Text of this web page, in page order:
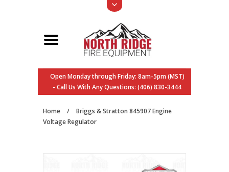
Open Monday through Friday: 8am-5pm (MST)
- Call Us With Any Questions: (406) 830-3444
Home /
Briggs & Stratton 845907 Engine
Voltage Regulator